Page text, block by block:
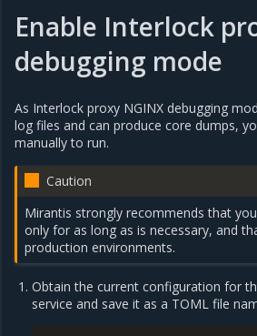
Enable Interlock
debugging mode
As Interlock proxy NGINX debugging
log files and can produce core dumps,
manually to run.
Caution
Mirantis strongly recommends that
only for as long as is necessary, and
production environments.
Obtain the current configuration for
service and save it as a TOML file